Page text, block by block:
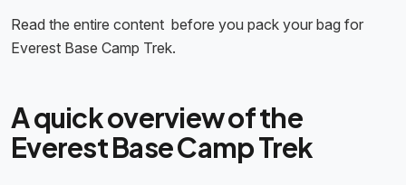
Read the entire content before you pack your bag for
Everest Base Camp Trek.
A quick overview of the
Everest Base Camp Trek